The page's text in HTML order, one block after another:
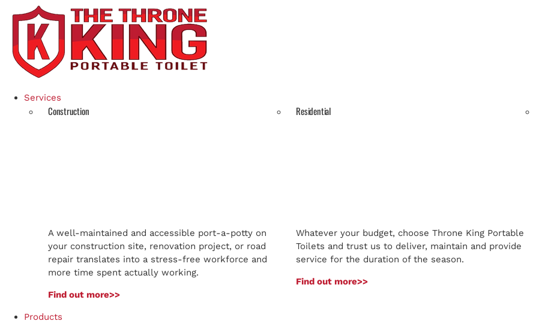
Services
Construction
A well-maintained and accessible port-a-potty on
your construction site, renovation project, or road
repair translates into a stress-free workforce and
more time spent actually working.
Find out more>>
Residential
Whatever your budget, choose Throne King Portable
Toilets and trust us to deliver, maintain and provide
service for the duration of the season.
Find out more>>
Products